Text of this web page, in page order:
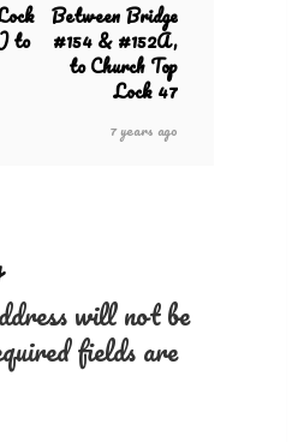
to
Between Bridge
#154 & #152A,
to Church Top
Lock 47
7 years ago
will not be
fields are